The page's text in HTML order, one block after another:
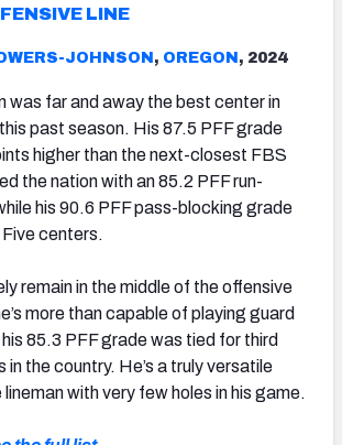
LINE
JOHNSON, OREGON, 2024
was far and away the best center in
past season. His 87.5 PFF grade
higher than the next-closest FBS
the nation with an 85.2 PFF run-
his 90.6 PFF pass-blocking grade
centers.
remain in the middle of the offensive
more than capable of playing guard
85.3 PFF grade was tied for third
in the country. He’s a truly versatile
with very few holes in his game.